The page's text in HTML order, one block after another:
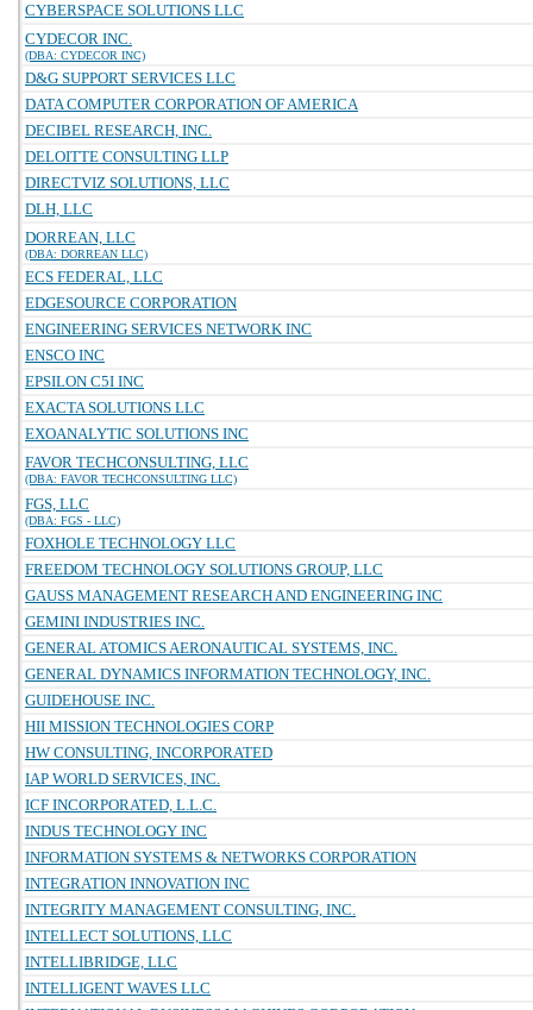
CYBERSPACE SOLUTIONS LLC
CYDECOR INC.
(DBA: CYDECOR INC)
D&G SUPPORT SERVICES LLC
DATA COMPUTER CORPORATION OF AMERICA
DECIBEL RESEARCH, INC.
DELOITTE CONSULTING LLP
DIRECTVIZ SOLUTIONS, LLC
DLH, LLC
DORREAN, LLC
(DBA: DORREAN LLC)
ECS FEDERAL, LLC
EDGESOURCE CORPORATION
ENGINEERING SERVICES NETWORK INC
ENSCO INC
EPSILON C5I INC
EXACTA SOLUTIONS LLC
EXOANALYTIC SOLUTIONS INC
FAVOR TECHCONSULTING, LLC
(DBA: FAVOR TECHCONSULTING LLC)
FGS, LLC
(DBA: FGS - LLC)
FOXHOLE TECHNOLOGY LLC
FREEDOM TECHNOLOGY SOLUTIONS GROUP, LLC
GAUSS MANAGEMENT RESEARCH AND ENGINEERING INC
GEMINI INDUSTRIES INC.
GENERAL ATOMICS AERONAUTICAL SYSTEMS, INC.
GENERAL DYNAMICS INFORMATION TECHNOLOGY, INC.
GUIDEHOUSE INC.
HII MISSION TECHNOLOGIES CORP
HW CONSULTING, INCORPORATED
IAP WORLD SERVICES, INC.
ICF INCORPORATED, L.L.C.
INDUS TECHNOLOGY INC
INFORMATION SYSTEMS & NETWORKS CORPORATION
INTEGRATION INNOVATION INC
INTEGRITY MANAGEMENT CONSULTING, INC.
INTELLECT SOLUTIONS, LLC
INTELLIBRIDGE, LLC
INTELLIGENT WAVES LLC